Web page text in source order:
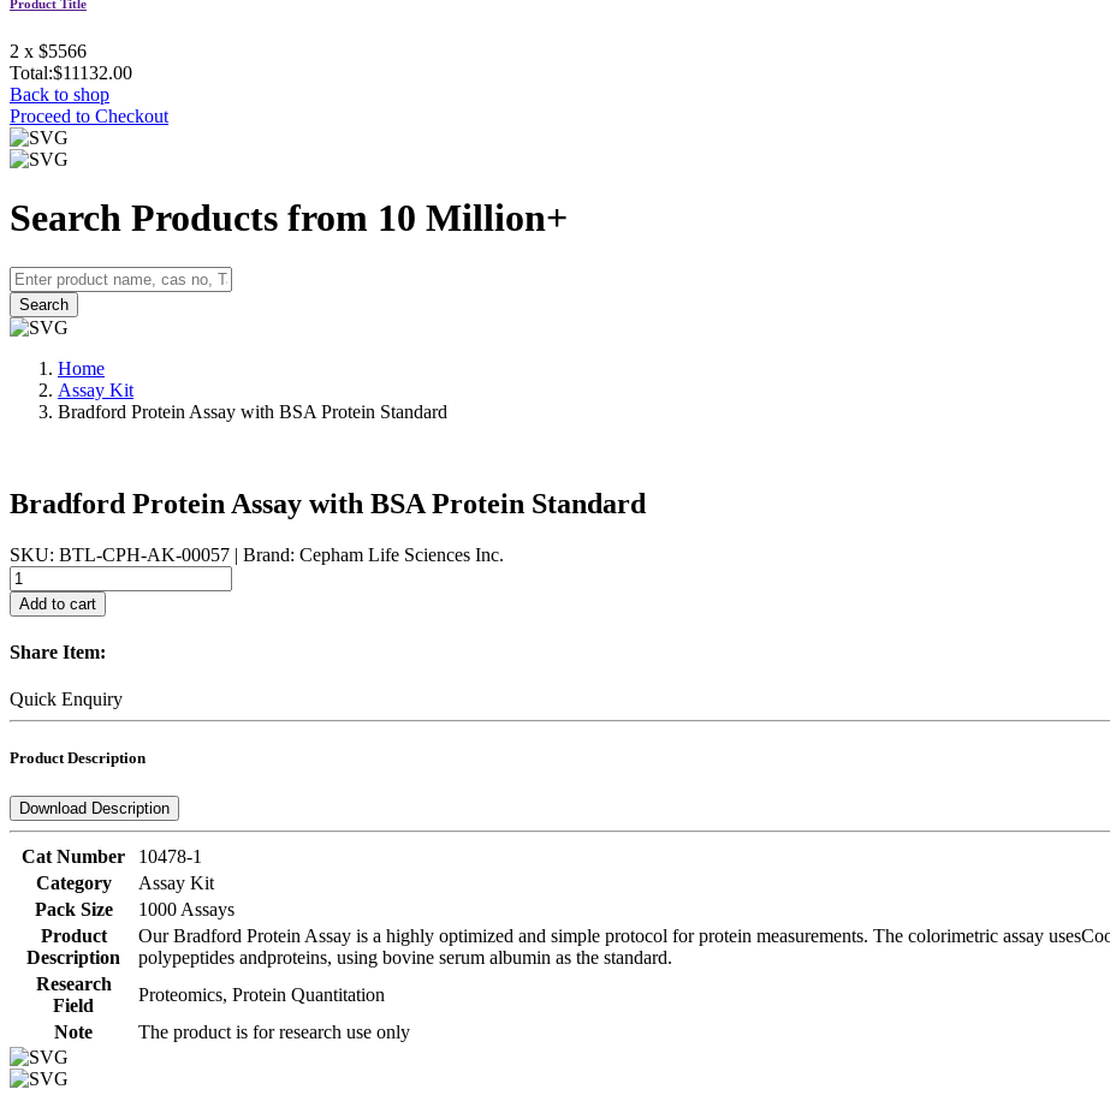
Product Title
2 x $5566
Total:$11132.00
Back to shop
Proceed to Checkout
Search Products from 10 Million+
Search
Home
Assay Kit
Bradford Protein Assay with BSA Protein Standard
Bradford Protein Assay with BSA Protein Standard
SKU: BTL-CPH-AK-00057 | Brand: Cepham Life Sciences Inc.
Add to cart
Share Item:
Quick Enquiry
Product Description
Download Description
Cat Number
10478-1
Category
Assay Kit
Pack Size
1000 Assays
Product
Description
Our Bradford Protein Assay is a highly optimized and simple protocol for protein measurements. The colorimetric assay
polypeptides andproteins, using bovine serum albumin as the standard.
Research
Field
Proteomics, Protein Quantitation
Note
The product is for research use only